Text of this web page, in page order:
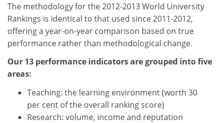
The methodology for the 2012-2013 World University
Rankings is identical to that used since 2011-2012,
offering a year-on-year comparison based on true
performance rather than methodological change.
Our 13 performance indicators are grouped into five
areas:
Teaching: the learning environment (worth 30
per cent of the overall ranking score)
Research: volume, income and reputation